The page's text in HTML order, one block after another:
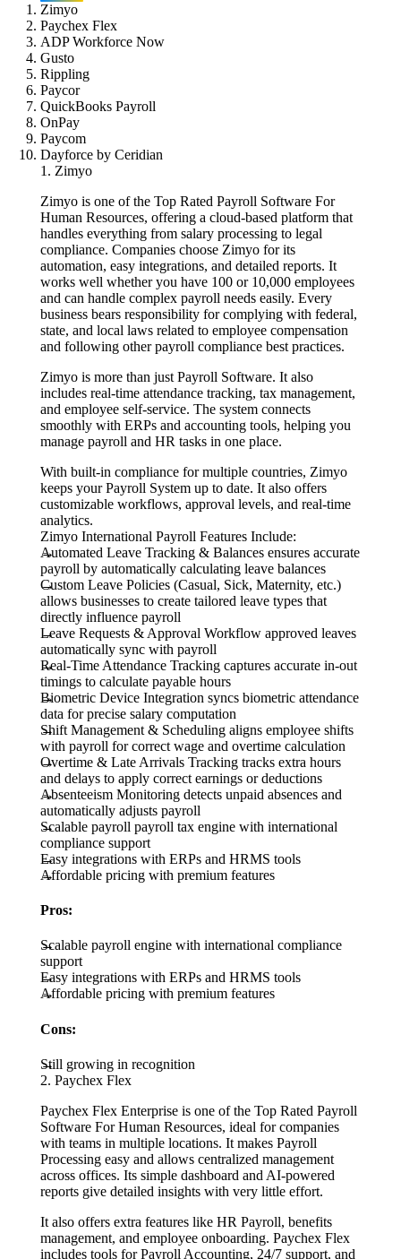
Zimyo
Paychex Flex
ADP Workforce Now
Gusto
Rippling
Paycor
QuickBooks Payroll
OnPay
Paycom
Dayforce by Ceridian
1. Zimyo
Zimyo is one of the Top Rated Payroll Software For
Human Resources, offering a cloud-based platform that
handles everything from salary processing to legal
compliance. Companies choose Zimyo for its
automation, easy integrations, and detailed reports. It
works well whether you have 100 or 10,000 employees
and can handle complex payroll needs easily. Every
business bears responsibility for complying with federal,
state, and local laws related to employee compensation
and following other payroll compliance best practices.
Zimyo is more than just Payroll Software. It also
includes real-time attendance tracking, tax management,
and employee self-service. The system connects
smoothly with ERPs and accounting tools, helping you
manage payroll and HR tasks in one place.
With built-in compliance for multiple countries, Zimyo
keeps your Payroll System up to date. It also offers
customizable workflows, approval levels, and real-time
analytics.
Zimyo International Payroll Features Include:
Automated Leave Tracking & Balances ensures accurate
payroll by automatically calculating leave balances
Custom Leave Policies (Casual, Sick, Maternity, etc.)
allows businesses to create tailored leave types that
directly influence payroll
Leave Requests & Approval Workflow approved leaves
automatically sync with payroll
Real-Time Attendance Tracking captures accurate in-out
timings to calculate payable hours
Biometric Device Integration syncs biometric attendance
data for precise salary computation
Shift Management & Scheduling aligns employee shifts
with payroll for correct wage and overtime calculation
Overtime & Late Arrivals Tracking tracks extra hours
and delays to apply correct earnings or deductions
Absenteeism Monitoring detects unpaid absences and
automatically adjusts payroll
Scalable payroll payroll tax engine with international
compliance support
Easy integrations with ERPs and HRMS tools
Affordable pricing with premium features
Pros:
Scalable payroll engine with international compliance
support
Easy integrations with ERPs and HRMS tools
Affordable pricing with premium features
Cons:
Still growing in recognition
2. Paychex Flex
Paychex Flex Enterprise is one of the Top Rated Payroll
Software For Human Resources, ideal for companies
with teams in multiple locations. It makes Payroll
Processing easy and allows centralized management
across offices. Its simple dashboard and AI-powered
reports give detailed insights with very little effort.
It also offers extra features like HR Payroll, benefits
management, and employee onboarding. Paychex Flex
includes tools for Payroll Accounting, 24/7 support, and